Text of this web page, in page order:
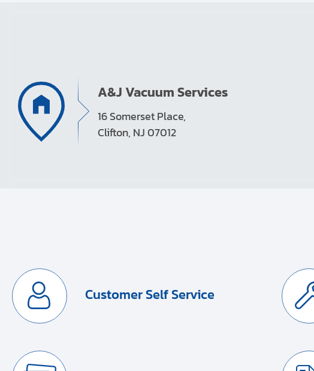
A&J Vacuum Services
16 Somerset Place,
Clifton, NJ 07012
Customer Self Service